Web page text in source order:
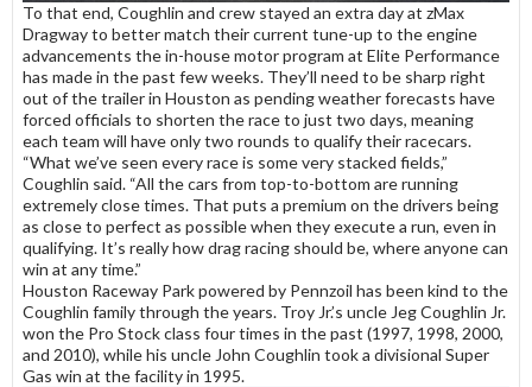
To that end, Coughlin and crew stayed an extra day at zMax
Dragway to better match their current tune-up to the engine
advancements the in-house motor program at Elite Performance
has made in the past few weeks. They’ll need to be sharp right
out of the trailer in Houston as pending weather forecasts have
forced officials to shorten the race to just two days, meaning
each team will have only two rounds to qualify their racecars.
“What we’ve seen every race is some very stacked fields,”
Coughlin said. “All the cars from top-to-bottom are running
extremely close times. That puts a premium on the drivers being
as close to perfect as possible when they execute a run, even in
qualifying. It’s really how drag racing should be, where anyone can
win at any time.”
Houston Raceway Park powered by Pennzoil has been kind to the
Coughlin family through the years. Troy Jr.’s uncle Jeg Coughlin Jr.
won the Pro Stock class four times in the past (1997, 1998, 2000,
and 2010), while his uncle John Coughlin took a divisional Super
Gas win at the facility in 1995.